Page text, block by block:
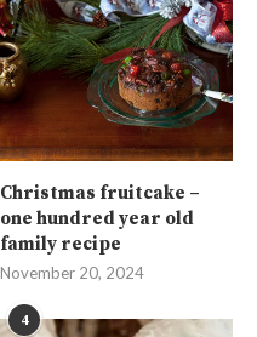
Christmas fruitcake –
one hundred year old
family recipe
November 20, 2024
4